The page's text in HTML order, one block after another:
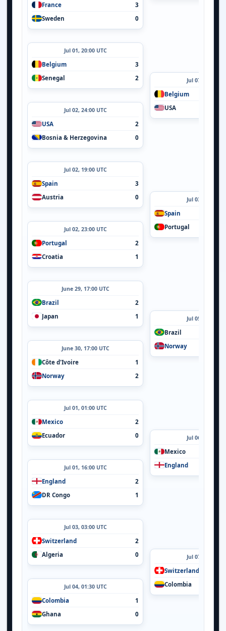
France
3
Sweden
0
Jul 01, 20:00 UTC
Belgium
3
Senegal
2
Jul 02, 24:00 UTC
USA
2
Bosnia & Herzegovina
0
Jul 02, 19:00 UTC
Spain
3
Austria
0
Jul 02, 23:00 UTC
Portugal
2
Croatia
1
June 29, 17:00 UTC
Brazil
2
Japan
1
June 30, 17:00 UTC
Côte d'Ivoire
1
Norway
2
Jul 01, 01:00 UTC
Mexico
2
Ecuador
0
Jul 01, 16:00 UTC
England
2
DR Congo
1
Jul 03, 03:00 UTC
Switzerland
2
Algeria
0
Jul 04, 01:30 UTC
Colombia
1
Ghana
0
Jul 07, 24:00
Belgium
USA
Jul 03, 05:14
Spain
Portugal
Jul 05, 20:00
Brazil
Norway
Jul 06, 24:00
Mexico
England
Jul 07, 20:00
Switzerland
Colombia